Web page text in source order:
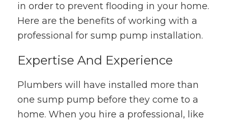
in order to prevent flooding in your home.
Here are the benefits of working with a
professional for sump pump installation.
Expertise And Experience
Plumbers will have installed more than
one sump pump before they come to a
home. When you hire a professional, like